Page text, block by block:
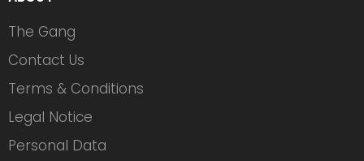
The Gang
Contact Us
Terms & Conditions
Legal Notice
Personal Data